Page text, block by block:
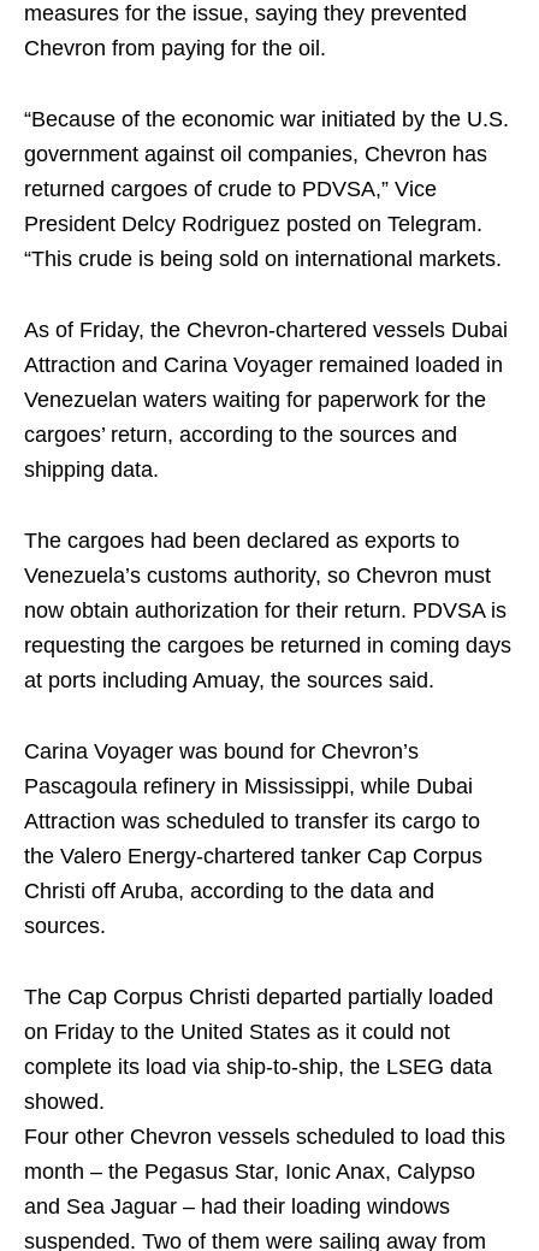
measures for the issue, saying they prevented
Chevron from paying for the oil.
“Because of the economic war initiated by the U.S.
government against oil companies, Chevron has
returned cargoes of crude to PDVSA,” Vice
President Delcy Rodriguez posted on Telegram.
“This crude is being sold on international markets.
As of Friday, the Chevron-chartered vessels Dubai
Attraction and Carina Voyager remained loaded in
Venezuelan waters waiting for paperwork for the
cargoes’ return, according to the sources and
shipping data.
The cargoes had been declared as exports to
Venezuela’s customs authority, so Chevron must
now obtain authorization for their return. PDVSA is
requesting the cargoes be returned in coming days
at ports including Amuay, the sources said.
Carina Voyager was bound for Chevron’s
Pascagoula refinery in Mississippi, while Dubai
Attraction was scheduled to transfer its cargo to
the Valero Energy-chartered tanker Cap Corpus
Christi off Aruba, according to the data and
sources.
The Cap Corpus Christi departed partially loaded
on Friday to the United States as it could not
complete its load via ship-to-ship, the LSEG data
showed.
Four other Chevron vessels scheduled to load this
month – the Pegasus Star, Ionic Anax, Calypso
and Sea Jaguar – had their loading windows
suspended. Two of them were sailing away from